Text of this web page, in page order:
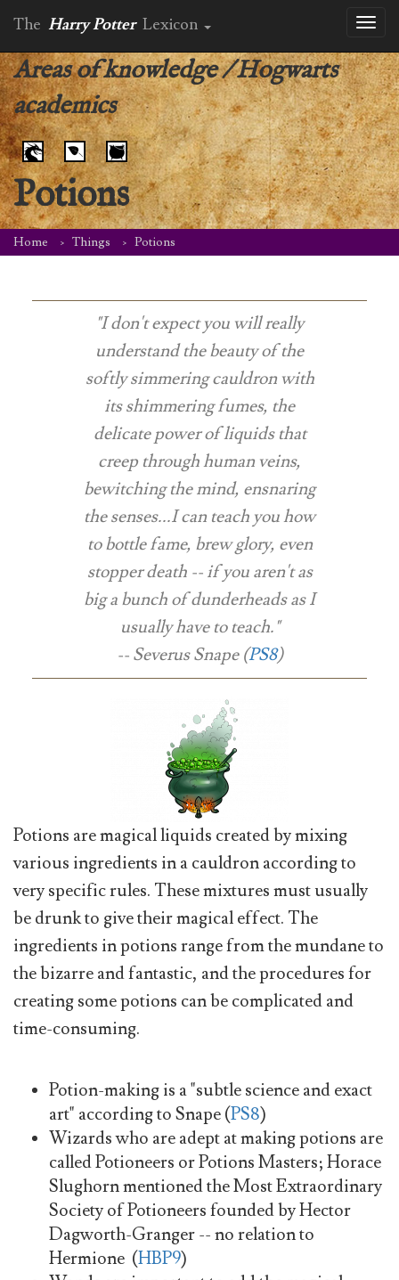
The Harry Potter Lexicon
Areas of knowledge/Hogwarts
academics
Potions
Home Things Potions
"I don't expect you will really
understand the beauty of the
softly simmering cauldron with
its shimmering fumes, the
delicate power of liquids that
creep through human veins,
bewitching the mind, ensnaring
the senses...I can teach you how
to bottle fame, brew glory, even
stopper death -- if you aren't as
big a bunch of dunderheads as I
usually have to teach."
-- Severus Snape (PS8)
Potions are magical liquids created by mixing
various ingredients in a cauldron according to
very specific rules. These mixtures must usually
be drunk to give their magical effect. The
ingredients in potions range from the mundane to
the bizarre and fantastic, and the procedures for
creating some potions can be complicated and
time-consuming.
Potion-making is a "subtle science and exact
art" according to Snape (PS8)
Wizards who are adept at making potions are
called Potioneers or Potions Masters; Horace
Slughorn mentioned the Most Extraordinary
Society of Potioneers founded by Hector
Dagworth-Granger -- no relation to
Hermione (HBP9)